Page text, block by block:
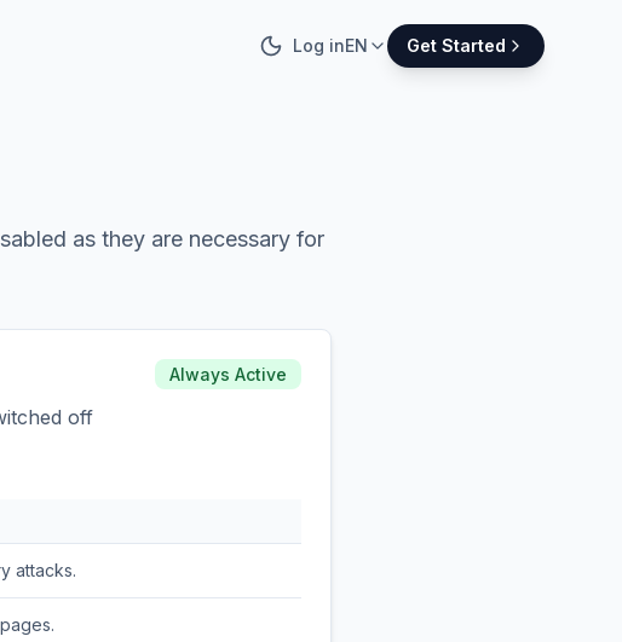
Log inEN Get Started
as they are necessary for
off
Always Active
attacks.